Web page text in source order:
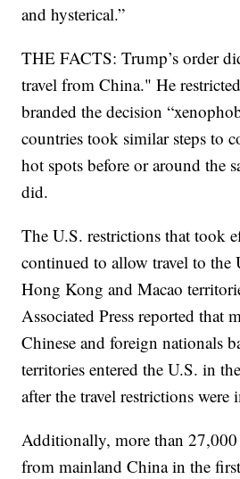
and hysterical.”
THE FACTS: Trump’s order
travel from China." He
branded the decision
countries took similar steps to
hot spots before or around the
did.
The U.S. restrictions that took
continued to allow travel to the
Hong Kong and Macao
Associated Press reported that
Chinese and foreign nationals
territories entered the U.S. in
after the travel restrictions were
Additionally, more than
from mainland China in the